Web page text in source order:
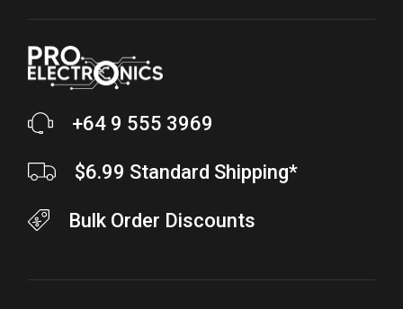
+64 9 555 3969
$6.99 Standard Shipping*
Bulk Order Discounts